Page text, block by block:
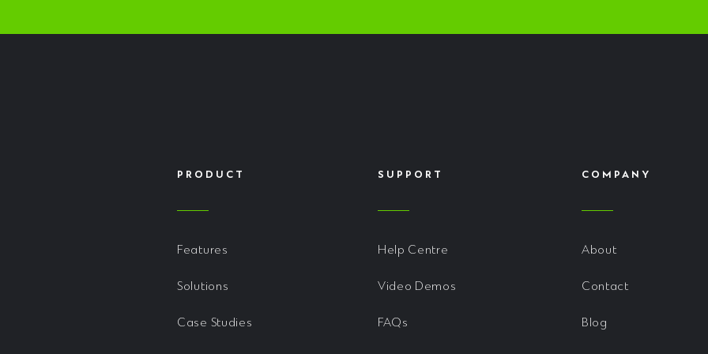
PRODUCT
Features
Solutions
Case Studies
SUPPORT
Help Centre
Video Demos
FAQs
COMPANY
About
Contact
Blog